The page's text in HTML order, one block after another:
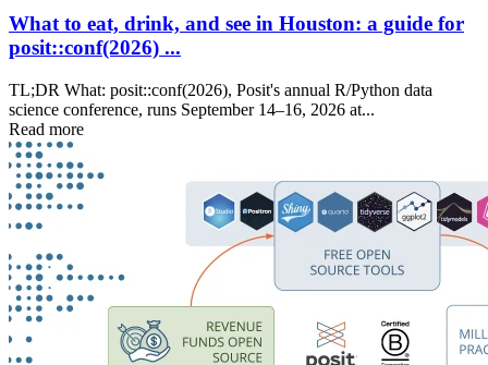
What to eat, drink, and see in Houston: a guide for
posit::conf(2026) ...
TL;DR What: posit::conf(2026), Posit's annual R/Python data
science conference, runs September 14–16, 2026 at...
Read more